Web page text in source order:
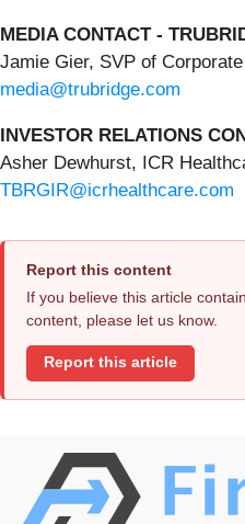
MEDIA CONTACT -
Jamie Gier, SVP of
media@trubridge.com
INVESTOR RELATIONS
Asher Dewhurst, ICR
TBRGIR@icrhealthcare.com
Report this content
If you believe this article
content, please let us know.
Report this article